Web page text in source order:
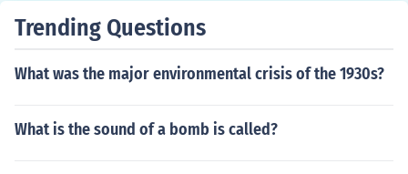
Trending Questions
What was the major environmental crisis of the 1930s?
What is the sound of a bomb is called?